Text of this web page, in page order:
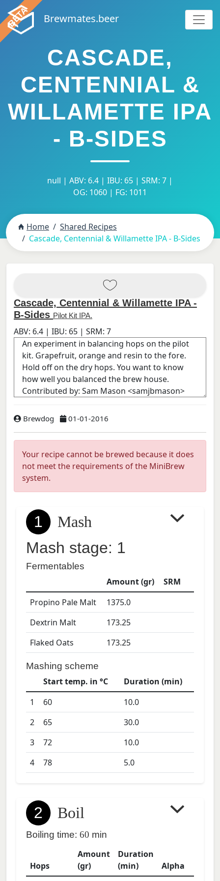
Brewmates.beer
CASCADE,
CENTENNIAL &
WILLAMETTE IPA
- B-SIDES
null | ABV: 6.4 | IBU: 65 | SRM: 7 |
OG: 1060 | FG: 1011
Home
Shared Recipes
Cascade, Centennial & Willamette IPA - B-Sides
Cascade, Centennial & Willamette IPA -
B-Sides Pilot Kit IPA.
ABV: 6.4 | IBU: 65 | SRM: 7
Brewdog 01-01-2016
Your recipe cannot be brewed because it does
not meet the requirements of the MiniBrew
system.
1
Mash
Mash stage: 1
Fermentables
Amount (gr)
SRM
Propino Pale Malt
1375.0
Dextrin Malt
173.25
Flaked Oats
173.25
Mashing scheme
Start temp. in °C
Duration (min)
1
60
10.0
2
65
30.0
3
72
10.0
4
78 5.0
2 Boil
Boiling time: 60 min
Hops
Amount
(gr)
Duration
(min)
Alpha